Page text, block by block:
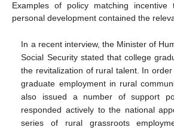
Examples of policy matching
personal development contained the
In a recent interview, the Minister of
Social Security stated that college
the revitalization of rural talent. In
graduate employment in rural
also issued a number of support
responded actively to the national
series of rural grassroots